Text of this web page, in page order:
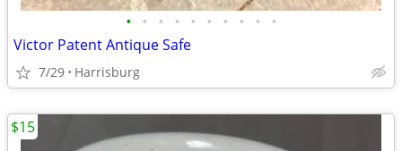
• • • • • • • • • •
Victor Patent Antique Safe
7/29 Harrisburg
$15